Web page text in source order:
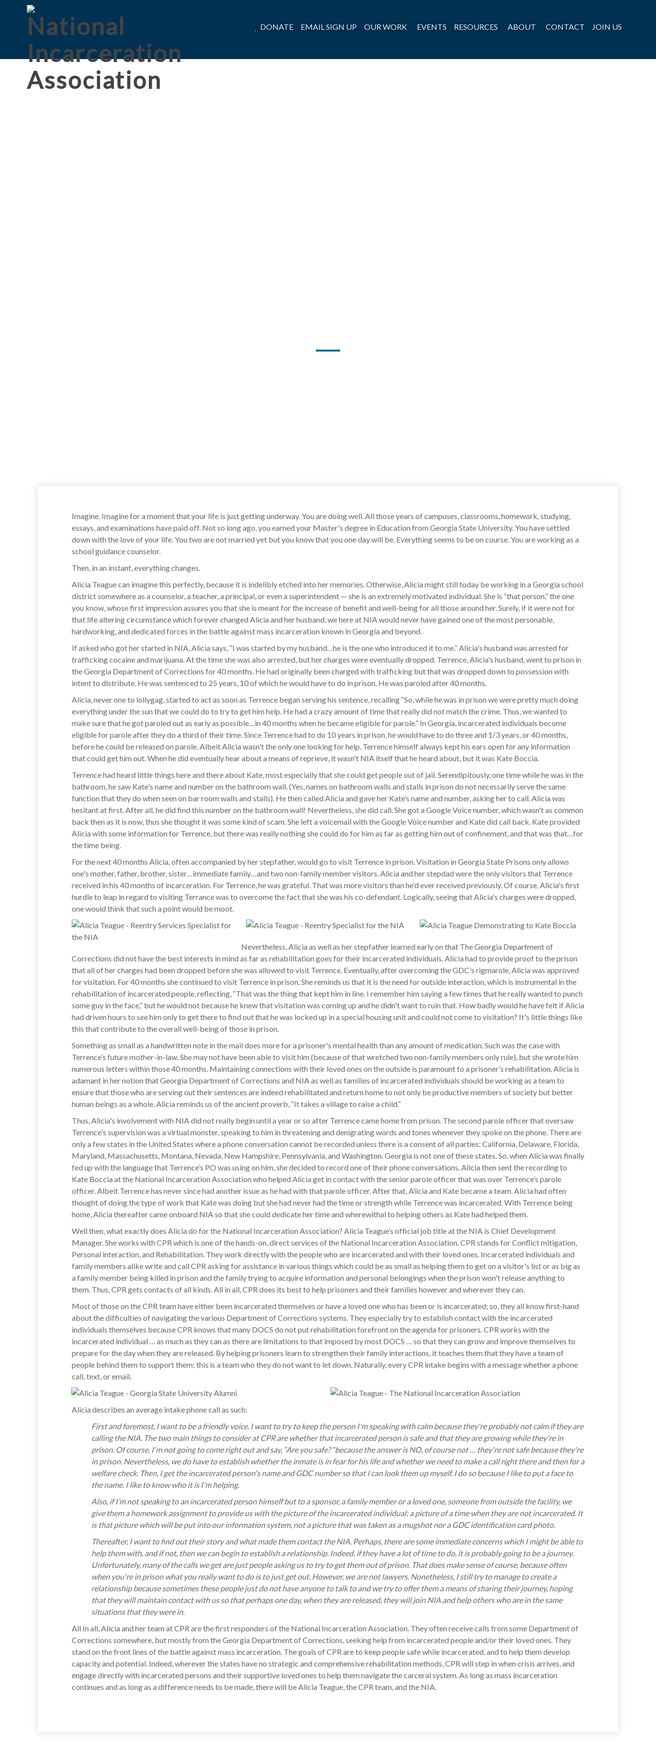
DONATE EMAIL SIGN UP OUR WORK EVENTS RESOURCES ABOUT CONTACT JOIN US
Imagine. Imagine for a moment that your life is just getting underway. You are doing well. All those years of campuses, classrooms, homework, studying,
essays, and examinations have paid off. Not so long ago, you earned your Master's degree in Education from Georgia State University. You have settled
down with the love of your life. You two are not married yet but you know that you one day will be. Everything seems to be on course. You are working as a
school guidance counselor.
Then, in an instant, everything changes.
Alicia Teague can imagine this perfectly, because it is indelibly etched into her memories. Otherwise, Alicia might still today be working in a Georgia school
district somewhere as a counselor, a teacher, a principal, or even a superintendent — she is an extremely motivated individual. She is “that person,” the one
you know, whose first impression assures you that she is meant for the increase of benefit and well-being for all those around her. Surely, if it were not for
that life altering circumstance which forever changed Alicia and her husband, we here at NIA would never have gained one of the most personable,
hardworking, and dedicated forces in the battle against mass incarceration known in Georgia and beyond.
If asked who got her started in NIA, Alicia says, “I was started by my husband…he is the one who introduced it to me.” Alicia's husband was arrested for
trafficking cocaine and marijuana. At the time she was also arrested, but her charges were eventually dropped. Terrence, Alicia's husband, went to prison in
the Georgia Department of Corrections for 40 months. He had originally been charged with trafficking but that was dropped down to possession with
intent to distribute. He was sentenced to 25 years, 10 of which he would have to do in prison. He was paroled after 40 months.
Alicia, never one to lollygag, started to act as soon as Terrence began serving his sentence, recalling “So, while he was in prison we were pretty much doing
everything under the sun that we could do to try to get him help. He had a crazy amount of time that really did not match the crime. Thus, we wanted to
make sure that he got paroled out as early as possible…in 40 months when he became eligible for parole.” In Georgia, incarcerated individuals become
eligible for parole after they do a third of their time. Since Terrence had to do 10 years in prison, he would have to do three and 1/3 years, or 40 months,
before he could be released on parole. Albeit Alicia wasn't the only one looking for help. Terrence himself always kept his ears open for any information
that could get him out. When he did eventually hear about a means of reprieve, it wasn't NIA itself that he heard about, but it was Kate Boccia.
Terrence had heard little things here and there about Kate, most especially that she could get people out of jail. Serendipitously, one time while he was in the
bathroom, he saw Kate's name and number on the bathroom wall. (Yes, names on bathroom walls and stalls in prison do not necessarily serve the same
function that they do when seen on bar room walls and stalls). He then called Alicia and gave her Kate’s name and number, asking her to call. Alicia was
hesitant at first. After all, he did find this number on the bathroom wall! Nevertheless, she did call. She got a Google Voice number, which wasn't as common
back then as it is now, thus she thought it was some kind of scam. She left a voicemail with the Google Voice number and Kate did call back. Kate provided
Alicia with some information for Terrence, but there was really nothing she could do for him as far as getting him out of confinement, and that was that…for
the time being.
For the next 40 months Alicia, often accompanied by her stepfather, would go to visit Terrence in prison. Visitation in Georgia State Prisons only allows
one's mother, father, brother, sister…immediate family…and two non-family member visitors. Alicia and her stepdad were the only visitors that Terrence
received in his 40 months of incarceration. For Terrence, he was grateful. That was more visitors than he'd ever received previously. Of course, Alicia's first
hurdle to leap in regard to visiting Terrance was to overcome the fact that she was his co-defendant. Logically, seeing that Alicia's charges were dropped,
one would think that such a point would be moot.
Nevertheless, Alicia as well as her stepfather learned early on that The Georgia Department of
Corrections did not have the best interests in mind as far as rehabilitation goes for their incarcerated individuals. Alicia had to provide proof to the prison
that all of her charges had been dropped before she was allowed to visit Terrence. Eventually, after overcoming the GDC’s rigmarole, Alicia was approved
for visitation. For 40 months she continued to visit Terrence in prison. She reminds us that it is the need for outside interaction, which is instrumental in the
rehabilitation of incarcerated people, reflecting, “That was the thing that kept him in line. I remember him saying a few times that he really wanted to punch
some guy in the face,” but he would not because he knew that visitation was coming up and he didn't want to ruin that. How badly would he have felt if Alicia
had driven hours to see him only to get there to find out that he was locked up in a special housing unit and could not come to visitation? It's little things like
this that contribute to the overall well-being of those in prison.
Something as small as a handwritten note in the mail does more for a prisoner's mental health than any amount of medication. Such was the case with
Terrence’s future mother-in-law. She may not have been able to visit him (because of that wretched two non-family members only rule), but she wrote him
numerous letters within those 40 months. Maintaining connections with their loved ones on the outside is paramount to a prisoner’s rehabilitation. Alicia is
adamant in her notion that Georgia Department of Corrections and NIA as well as families of incarcerated individuals should be working as a team to
ensure that those who are serving out their sentences are indeed rehabilitated and return home to not only be productive members of society but better
human beings as a whole. Alicia reminds us of the ancient proverb, “It takes a village to raise a child.”
Thus, Alicia's involvement with NIA did not really begin until a year or so after Terrence came home from prison. The second parole officer that oversaw
Terrence's supervision was a virtual monster, speaking to him in threatening and denigrating words and tones whenever they spoke on the phone. There are
only a few states in the United States where a phone conversation cannot be recorded unless there is a consent of all parties: California, Delaware, Florida,
Maryland, Massachusetts, Montana, Nevada, New Hampshire, Pennsylvania, and Washington. Georgia is not one of these states. So, when Alicia was finally
fed up with the language that Terrence’s PO was using on him, she decided to record one of their phone conversations. Alicia then sent the recording to
Kate Boccia at the National Incarceration Association who helped Alicia get in contact with the senior parole officer that was over Terrence’s parole
officer. Albeit Terrence has never since had another issue as he had with that parole officer. After that, Alicia and Kate became a team. Alicia had often
thought of doing the type of work that Kate was doing but she had never had the time or strength while Terrence was incarcerated. With Terrence being
home, Alicia thereafter came onboard NIA so that she could dedicate her time and wherewithal to helping others as Kate had helped them.
Well then, what exactly does Alicia do for the National Incarceration Association? Alicia Teague’s official job title at the NIA is Chief Development
Manager. She works with CPR which is one of the hands-on, direct services of the National Incarceration Association. CPR stands for Conflict mitigation,
Personal interaction, and Rehabilitation. They work directly with the people who are incarcerated and with their loved ones. Incarcerated individuals and
family members alike write and call CPR asking for assistance in various things which could be as small as helping them to get on a visitor's list or as big as
a family member being killed in prison and the family trying to acquire information and personal belongings when the prison won't release anything to
them. Thus, CPR gets contacts of all kinds. All in all, CPR does its best to help prisoners and their families however and wherever they can.
Most of those on the CPR team have either been incarcerated themselves or have a loved one who has been or is incarcerated; so, they all know first-hand
about the difficulties of navigating the various Department of Corrections systems. They especially try to establish contact with the incarcerated
individuals themselves because CPR knows that many DOCS do not put rehabilitation forefront on the agenda for prisoners. CPR works with the
incarcerated individual … as much as they can as there are limitations to that imposed by most DOCS … so that they can grow and improve themselves to
prepare for the day when they are released. By helping prisoners learn to strengthen their family interactions, it teaches them that they have a team of
people behind them to support them; this is a team who they do not want to let down. Naturally, every CPR intake begins with a message whether a phone
call, text, or email.
Alicia describes an average intake phone call as such:
First and foremost, I want to be a friendly voice. I want to try to keep the person I'm speaking with calm because they're probably not calm if they are
calling the NIA. The two main things to consider at CPR are whether that incarcerated person is safe and that they are growing while they're in
prison. Of course, I'm not going to come right out and say, “Are you safe? “because the answer is NO, of course not … they're not safe because they're
in prison. Nevertheless, we do have to establish whether the inmate is in fear for his life and whether we need to make a call right there and then for a
welfare check. Then, I get the incarcerated person's name and GDC number so that I can look them up myself. I do so because I like to put a face to
the name. I like to know who it is I'm helping.
Also, if I’m not speaking to an incarcerated person himself but to a sponsor, a family member or a loved one, someone from outside the facility, we
give them a homework assignment to provide us with the picture of the incarcerated individual; a picture of a time when they are not incarcerated. It
is that picture which will be put into our information system, not a picture that was taken as a mugshot nor a GDC identification card photo.
Thereafter, I want to find out their story and what made them contact the NIA. Perhaps, there are some immediate concerns which I might be able to
help them with, and if not, then we can begin to establish a relationship. Indeed, if they have a lot of time to do, it is probably going to be a journey.
Unfortunately, many of the calls we get are just people asking us to try to get them out of prison. That does make sense of course, because often
when you're in prison what you really want to do is to just get out. However, we are not lawyers. Nonetheless, I still try to manage to create a
relationship because sometimes these people just do not have anyone to talk to and we try to offer them a means of sharing their journey, hoping
that they will maintain contact with us so that perhaps one day, when they are released, they will join NIA and help others who are in the same
situations that they were in.
All In all, Alicia and her team at CPR are the first responders of the National Incarceration Association. They often receive calls from some Department of
Corrections somewhere, but mostly from the Georgia Department of Corrections, seeking help from incarcerated people and/or their loved ones. They
stand on the front lines of the battle against mass incarceration. The goals of CPR are to keep people safe while incarcerated, and to help them develop
capacity and potential. Indeed, wherever the states have no strategic and comprehensive rehabilitation methods, CPR will step in when crisis arrives, and
engage directly with incarcerated persons and their supportive loved ones to help them navigate the carceral system. As long as mass incarceration
continues and as long as a difference needs to be made, there will be Alicia Teague, the CPR team, and the NIA.